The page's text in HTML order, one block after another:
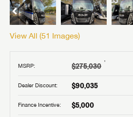
View All (51 Images)
MSRP: $275,030 †
Dealer Discount: $90,035
Finance Incentive: $5,000